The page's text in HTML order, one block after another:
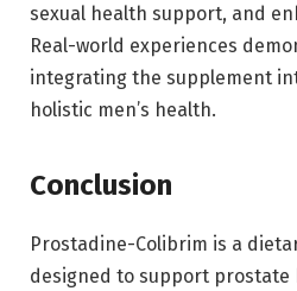
sexual health support, and
Real-world experiences
integrating the supplement
holistic men’s health.
Conclusion
Prostadine-Colibrim is a
designed to support prostate